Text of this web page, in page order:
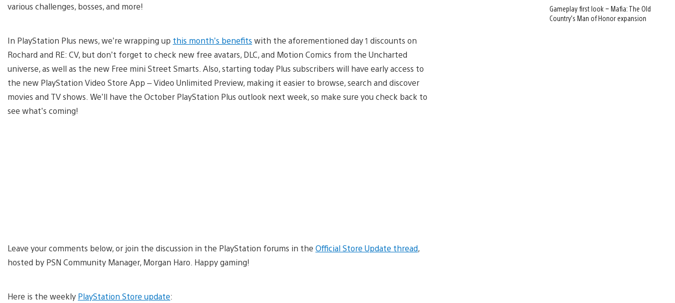
various challenges, bosses, and more!
In PlayStation Plus news, we’re wrapping up this month’s benefits with the aforementioned day 1 discounts on
Rochard and RE: CV, but don’t forget to check new free avatars, DLC, and Motion Comics from the Uncharted
universe, as well as the new Free mini Street Smarts. Also, starting today Plus subscribers will have early access to
the new PlayStation Video Store App – Video Unlimited Preview, making it easier to browse, search and discover
movies and TV shows. We’ll have the October PlayStation Plus outlook next week, so make sure you check back to
see what’s coming!
Leave your comments below, or join the discussion in the PlayStation forums in the Official Store Update thread,
hosted by PSN Community Manager, Morgan Haro. Happy gaming!
Here is the weekly PlayStation Store update:
Gameplay first look – Mafia: The Old
Country’s Man of Honor expansion